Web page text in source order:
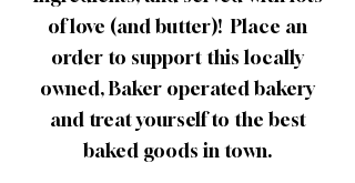
of love (and butter)! ​Place an
order to support this locally
owned, Baker operated bakery
and treat yourself to the best
baked goods in town.